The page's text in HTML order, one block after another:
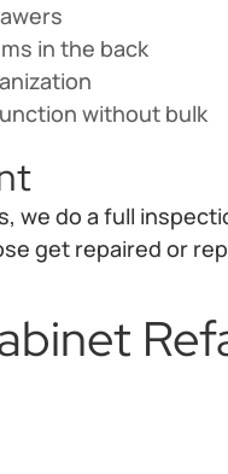
in the back
without bulk
we do a full
get repaired or